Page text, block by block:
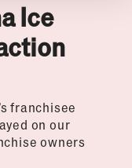
Ice
franchisee
on our
owners